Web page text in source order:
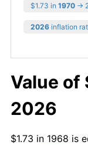
$1.73 in 1970 →
2026 inflation
Value of
2026
$1.73 in 1968 is